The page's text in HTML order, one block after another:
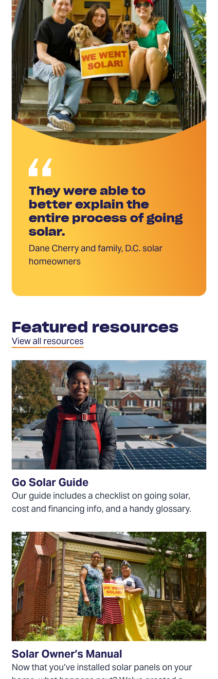
They were able to
better explain the
entire process of going
solar.
Dane Cherry and family, D.C. solar
homeowners
Featured resources
View all resources
Download
the
Go
Solar
Guide
Go Solar Guide
Our guide includes a checklist on going solar,
cost and financing info, and a handy glossary.
Download
the
Solar
Owner's
Manual
Solar Owner’s Manual
Now that you’ve installed solar panels on your